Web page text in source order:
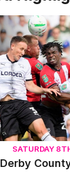
County v
SATURDAY